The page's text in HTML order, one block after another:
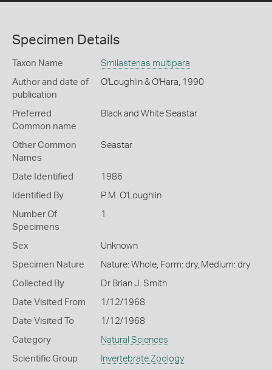
Specimen Details
Taxon Name Smilasterias multipara
Author and date of
publication
O'Loughlin & O'Hara, 1990
Preferred
Common name
Black and White Seastar
Other Common
Names
Seastar
Date Identified 1986
Identified By P M. O'Loughlin
Number Of
Specimens
1
Sex Unknown
Specimen Nature Nature: Whole, Form: dry, Medium: dry
Collected By Dr Brian J. Smith
Date Visited From 1/12/1968
Date Visited To 1/12/1968
Category Natural Sciences
Scientific Group Invertebrate Zoology